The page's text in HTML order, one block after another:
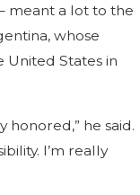
meant a lot to the
whose
United States in
honored,” he said.
I’m really